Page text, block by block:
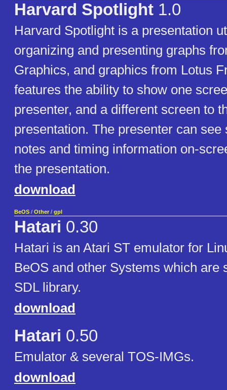
Harvard Spotlight 1.0
Harvard Spotlight is a presentation
organizing and presenting graphs
Graphics, and graphics from Lotus
features the ability to show one
presenter, and a different screen to
presentation. The presenter can see
notes and timing information on-
the presentation.
download
BeOS / Other / gpl
Hatari 0.30
Hatari is an Atari ST emulator for
BeOS and other Systems which are
SDL library.
download
Hatari 0.50
Emulator & several TOS-IMGs.
download